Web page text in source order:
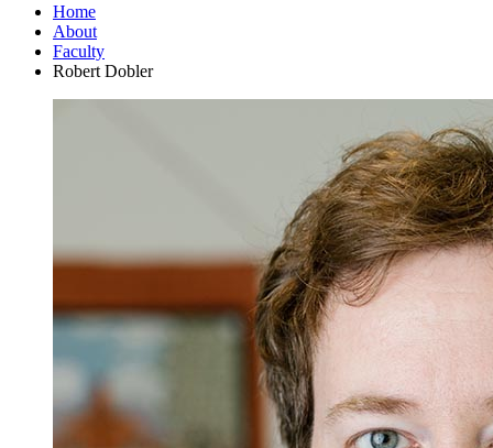
Home
About
Faculty
Robert Dobler